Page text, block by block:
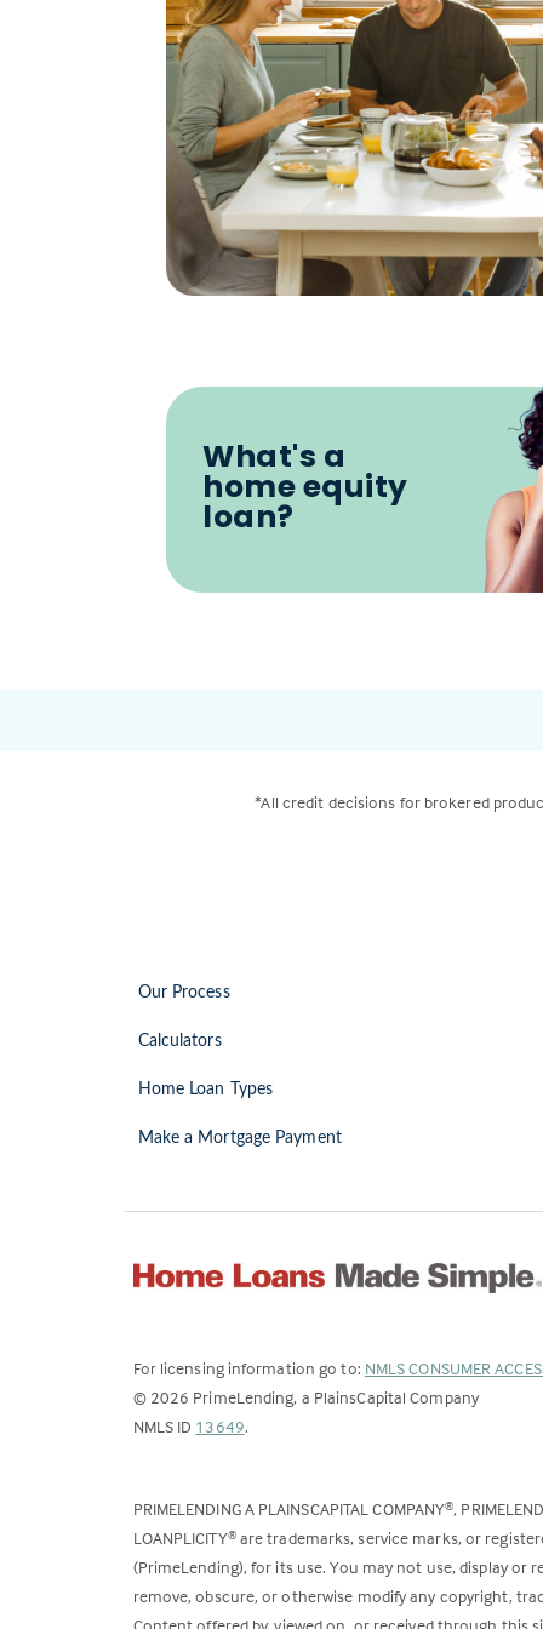
What's a
home equity
loan?
*All credit decisions for brokered
Our Process
Calculators
Home Loan Types
Make a Mortgage Payment
For licensing information go to: NMLS CONSUMER
© 2026 PrimeLending, a PlainsCapital Company
NMLS ID 13649(Link
a
new
tab)
.
PRIMELENDING A PLAINSCAPITAL COMPANY®,
LOANPLICITY®are trademarks, service marks, or
(PrimeLending), for its use. You may not use, display
remove, obscure, or otherwise modify any copyright,